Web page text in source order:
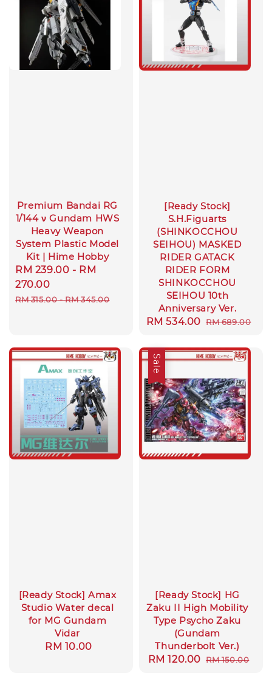
Premium Bandai RG
1/144 ν Gundam HWS
Heavy Weapon
System Plastic Model
Kit | Hime Hobby
Sale
price
RM 239.00 - RM
270.00
Regular
RM 315.00-RM 345.00
[Ready Stock]
S.H.Figuarts
(SHINKOCCHOU
SEIHOU) MASKED
RIDER GATACK
RIDER FORM
SHINKOCCHOU
SEIHOU 10th
Anniversary Ver.
Sale
RM 534.00 Regular
RM 689.00
[Ready Stock] Amax
Studio Water decal
for MG Gundam
Vidar
Regular
RM 10.00
Sale
[Ready Stock] HG
Zaku II High Mobility
Type Psycho Zaku
(Gundam
Thunderbolt Ver.)
Sale
RM 120.00 Regular
RM 150.00